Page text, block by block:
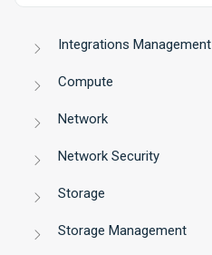
Integrations Management
Compute
Network
Network Security
Storage
Storage Management